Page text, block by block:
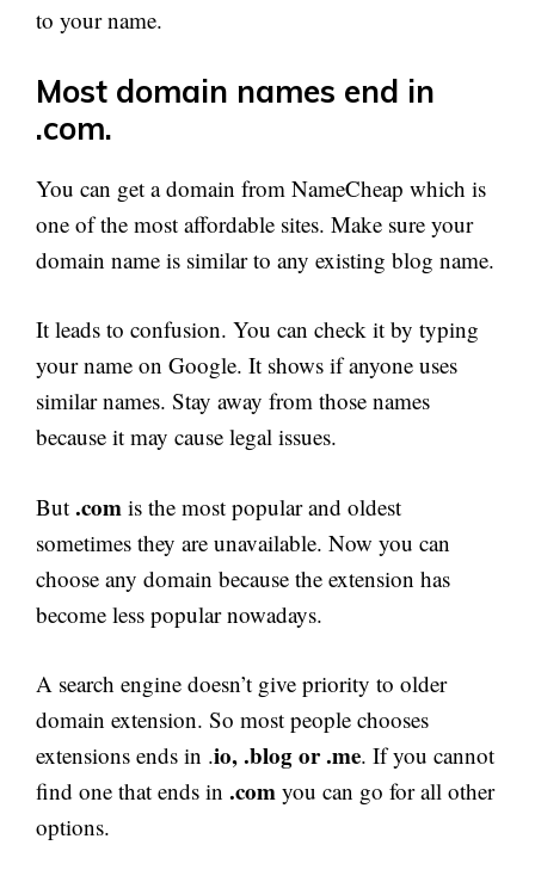
to your name.
Most domain names end in
.com.
You can get a domain from NameCheap which is
one of the most affordable sites. Make sure your
domain name is similar to any existing blog name.
It leads to confusion. You can check it by typing
your name on Google. It shows if anyone uses
similar names. Stay away from those names
because it may cause legal issues.
But .com is the most popular and oldest
sometimes they are unavailable. Now you can
choose any domain because the extension has
become less popular nowadays.
A search engine doesn’t give priority to older
domain extension. So most people chooses
extensions ends in .io, .blog or .me. If you cannot
find one that ends in .com you can go for all other
options.